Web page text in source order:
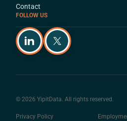
Contact
FOLLOW US
© 2026 YipitData. All rights reserved.
Privacy Policy